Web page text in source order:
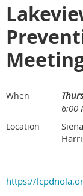
When
6:00
Location
https://